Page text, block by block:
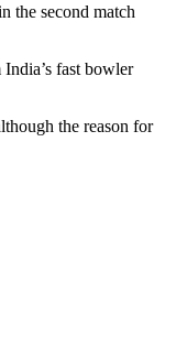
the second match
fast bowler
the reason for